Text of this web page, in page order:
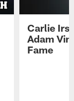
Carlie
Adam
Fame